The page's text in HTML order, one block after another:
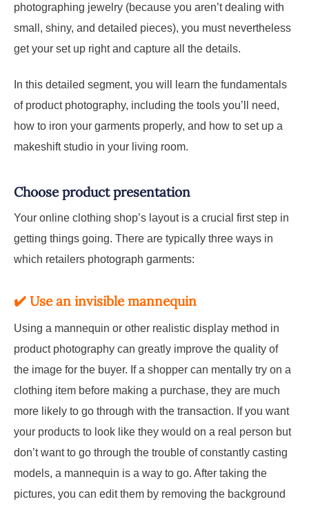
photographing jewelry (because you aren’t dealing with
small, shiny, and detailed pieces), you must nevertheless
get your set up right and capture all the details.
In this detailed segment, you will learn the fundamentals
of product photography, including the tools you’ll need,
how to iron your garments properly, and how to set up a
makeshift studio in your living room.
Choose product presentation
Your online clothing shop’s layout is a crucial first step in
getting things going. There are typically three ways in
which retailers photograph garments:
✔️ Use an invisible mannequin
Using a mannequin or other realistic display method in
product photography can greatly improve the quality of
the image for the buyer. If a shopper can mentally try on a
clothing item before making a purchase, they are much
more likely to go through with the transaction. If you want
your products to look like they would on a real person but
don’t want to go through the trouble of constantly casting
models, a mannequin is a way to go. After taking the
pictures, you can edit them by removing the background